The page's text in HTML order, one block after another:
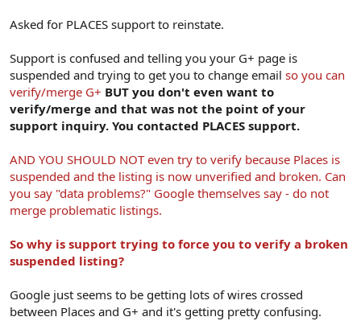
Asked for PLACES support to reinstate.
Support is confused and telling you your G+ page is
suspended and trying to get you to change email so you can
verify/merge G+ BUT you don't even want to
verify/merge and that was not the point of your
support inquiry. You contacted PLACES support.
AND YOU SHOULD NOT even try to verify because Places is
suspended and the listing is now unverified and broken. Can
you say "data problems?" Google themselves say - do not
merge problematic listings.
So why is support trying to force you to verify a broken
suspended listing?
Google just seems to be getting lots of wires crossed
between Places and G+ and it's getting pretty confusing.